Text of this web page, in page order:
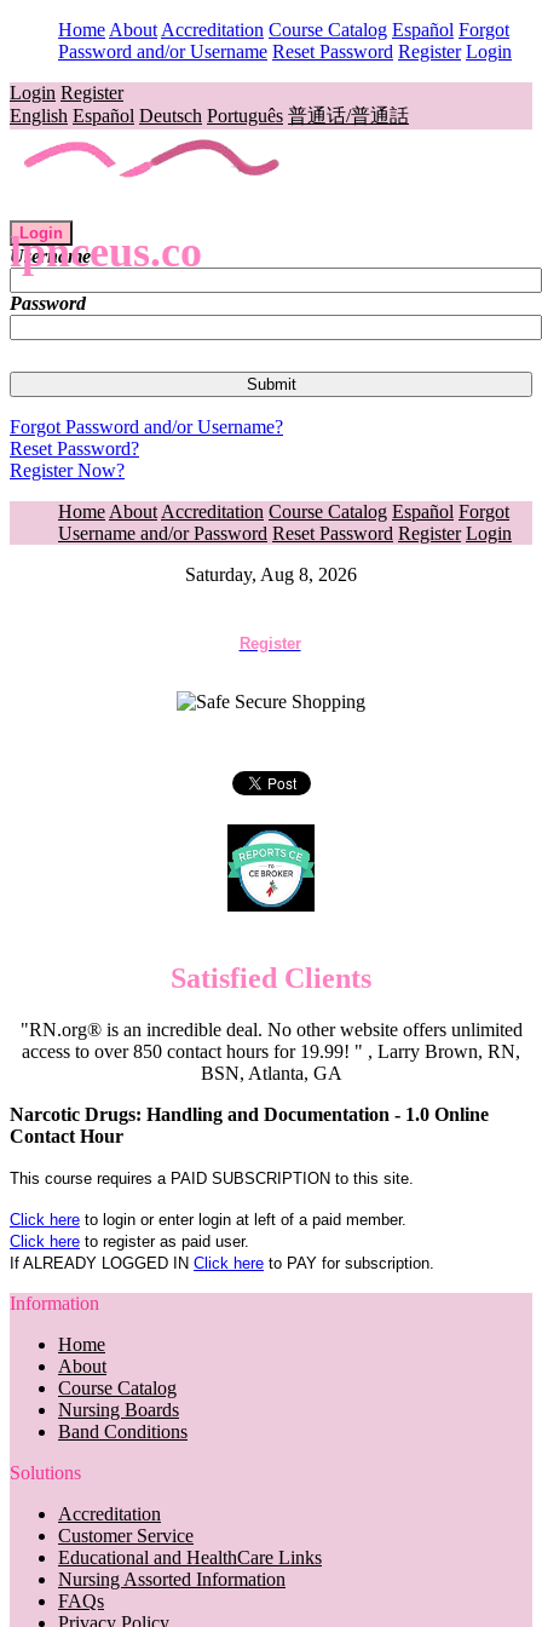
Home About Accreditation Course Catalog Español Forgot
Password and/or Username Reset Password Register Login
Login Register
English Español Deutsch Português 普通话/普通話
lpnceus.co
Login
Username
Password
Forgot Password and/or Username?
Reset Password?
Register Now?
Home About Accreditation Course Catalog Español Forgot
Username and/or Password Reset Password Register Login
Saturday, Aug 8, 2026
Register
Satisfied Clients
"RN.org® is an incredible deal. No other website offers unlimited
access to over 850 contact hours for 19.99! " , Larry Brown, RN,
BSN, Atlanta, GA
Narcotic Drugs: Handling and Documentation - 1.0 Online
Contact Hour
This course requires a PAID SUBSCRIPTION to this site.
Click here to login or enter login at left of a paid member.
Click here to register as paid user.
If ALREADY LOGGED IN Click here to PAY for subscription.
Information
Home
About
Course Catalog
Nursing Boards
Band Conditions
Solutions
Accreditation
Customer Service
Educational and HealthCare Links
Nursing Assorted Information
FAQs
Privacy Policy